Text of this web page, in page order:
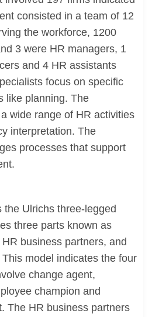
consisted in a team of 12
the workforce, 1200
3 were HR managers, 1
and 4 HR assistants
focus on specific
like planning. The
wide range of HR activities
interpretation. The
processes that support
Ulrichs three-legged
three parts known as
business partners, and
model indicates the four
change agent,
champion and
The HR business partners